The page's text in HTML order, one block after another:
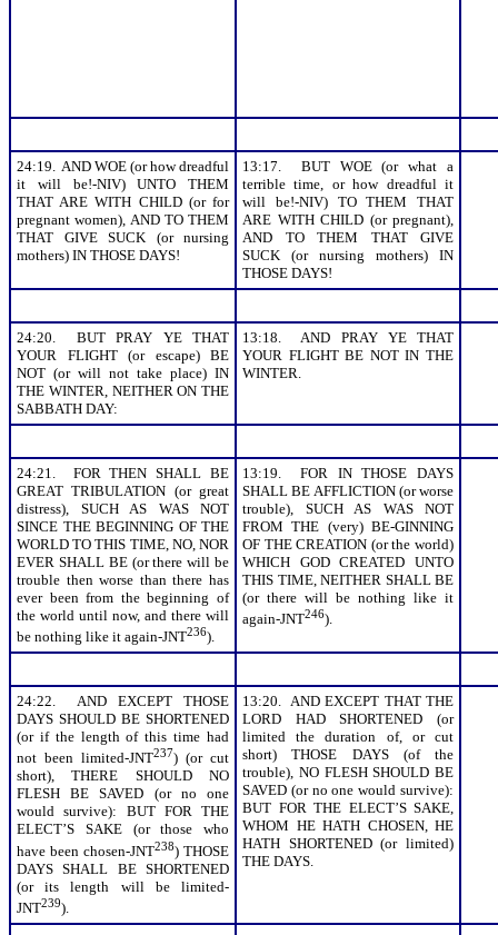
24:19. AND WOE (or how dreadful
it will be!-NIV) UNTO THEM
THAT ARE WITH CHILD (or for
pregnant women), AND TO THEM
THAT GIVE SUCK (or nursing
mothers) IN THOSE DAYS!
13:17. BUT WOE (or what a
terrible time, or how dreadful it
will be!-NIV) TO THEM THAT
ARE WITH CHILD (or pregnant),
AND TO THEM THAT GIVE
SUCK (or nursing mothers) IN
THOSE DAYS!
24:20. BUT PRAY YE THAT
YOUR FLIGHT (or escape) BE
NOT (or will not take place) IN
THE WINTER, NEITHER ON THE
SABBATH DAY:
13:18. AND PRAY YE THAT
YOUR FLIGHT BE NOT IN THE
WINTER.
24:21. FOR THEN SHALL BE
GREAT TRIBULATION (or great
distress), SUCH AS WAS NOT
SINCE THE BEGINNING OF THE
WORLD TO THIS TIME, NO, NOR
EVER SHALL BE (or there will be
trouble then worse than there has
ever been from the beginning of
the world until now, and there will
be nothing like it again-JNT236).
13:19. FOR IN THOSE DAYS
SHALL BE AFFLICTION (or worse
trouble), SUCH AS WAS NOT
FROM THE (very) BE-GINNING
OF THE CREATION (or the world)
WHICH GOD CREATED UNTO
THIS TIME, NEITHER SHALL BE
(or there will be nothing like it
again-JNT246).
24:22. AND EXCEPT THOSE
DAYS SHOULD BE SHORTENED
(or if the length of this time had
not been limited-JNT237) (or cut
short), THERE SHOULD NO
FLESH BE SAVED (or no one
would survive): BUT FOR THE
ELECT’S SAKE (or those who
have been chosen-JNT238) THOSE
DAYS SHALL BE SHORTENED
(or its length will be limited-
JNT239).
13:20. AND EXCEPT THAT THE
LORD HAD SHORTENED (or
limited the duration of, or cut
short) THOSE DAYS (of the
trouble), NO FLESH SHOULD BE
SAVED (or no one would survive):
BUT FOR THE ELECT’S SAKE,
WHOM HE HATH CHOSEN, HE
HATH SHORTENED (or limited)
THE DAYS.